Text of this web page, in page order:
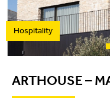
Hospitality
ARTHOUSE –